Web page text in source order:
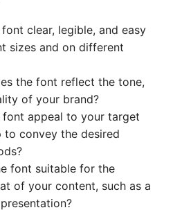
clear, legible, and easy
sizes and on different
the font reflect the tone,
of your brand?
font appeal to your target
to convey the desired
font suitable for the
of your content, such as a